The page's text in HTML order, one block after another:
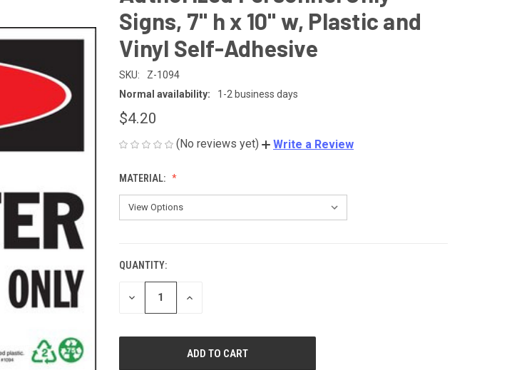
Signs, 7" h x 10" w, Plastic and
Vinyl Self-Adhesive
SKU:
Z-1094
Normal availability:
1-2 business days
$4.20
(No reviews yet) Write a Review
MATERIAL:
CURRENT
STOCK:
QUANTITY:
DECREASE
INCREASE